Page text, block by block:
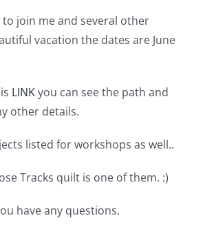
to join me and several other
vacation the dates are June
LINKyou can see the path and
other details.
listed for workshops as well..
Tracks quilt is one of them. :)
have any questions.